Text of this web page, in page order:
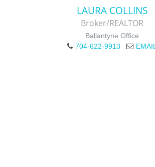
LAURA COLLINS
Broker/REALTOR
Ballantyne Office
704-622-9913
EMAIL